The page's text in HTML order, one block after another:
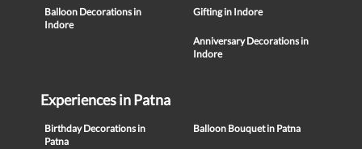
Balloon Decorations in
Indore
Gifting in Indore
Anniversary Decorations in
Indore
Experiences in Patna
Birthday Decorations in
Patna
Balloon Bouquet in Patna